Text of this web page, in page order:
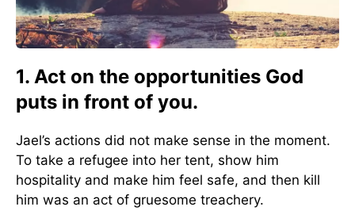
1. Act on the opportunities God
puts in front of you.
Jael’s actions did not make sense in the moment.
To take a refugee into her tent, show him
hospitality and make him feel safe, and then kill
him was an act of gruesome treachery.